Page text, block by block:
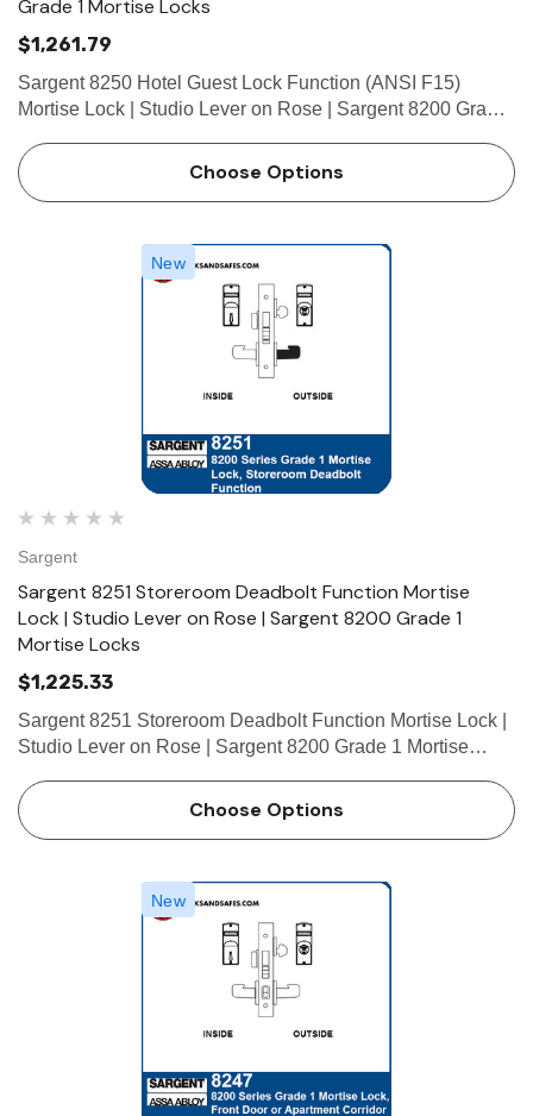
Grade 1 Mortise Locks
$1,261.79
Sargent 8250 Hotel Guest Lock Function (ANSI F15)
Mortise Lock | Studio Lever on Rose | Sargent 8200 Grade
are designed and constructed with high quality
components to provide ma…
Choose Options
New
Sargent
Sargent 8251 Storeroom Deadbolt Function Mortise
Lock | Studio Lever on Rose | Sargent 8200 Grade 1
Mortise Locks
$1,225.33
Sargent 8251 Storeroom Deadbolt Function Mortise Lock |
Studio Lever on Rose | Sargent 8200 Grade 1 Mortise
designed and constructed with high quality components to
provide maximum sec…
Choose Options
New